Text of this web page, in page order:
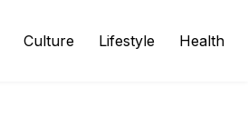
Culture Lifestyle Health